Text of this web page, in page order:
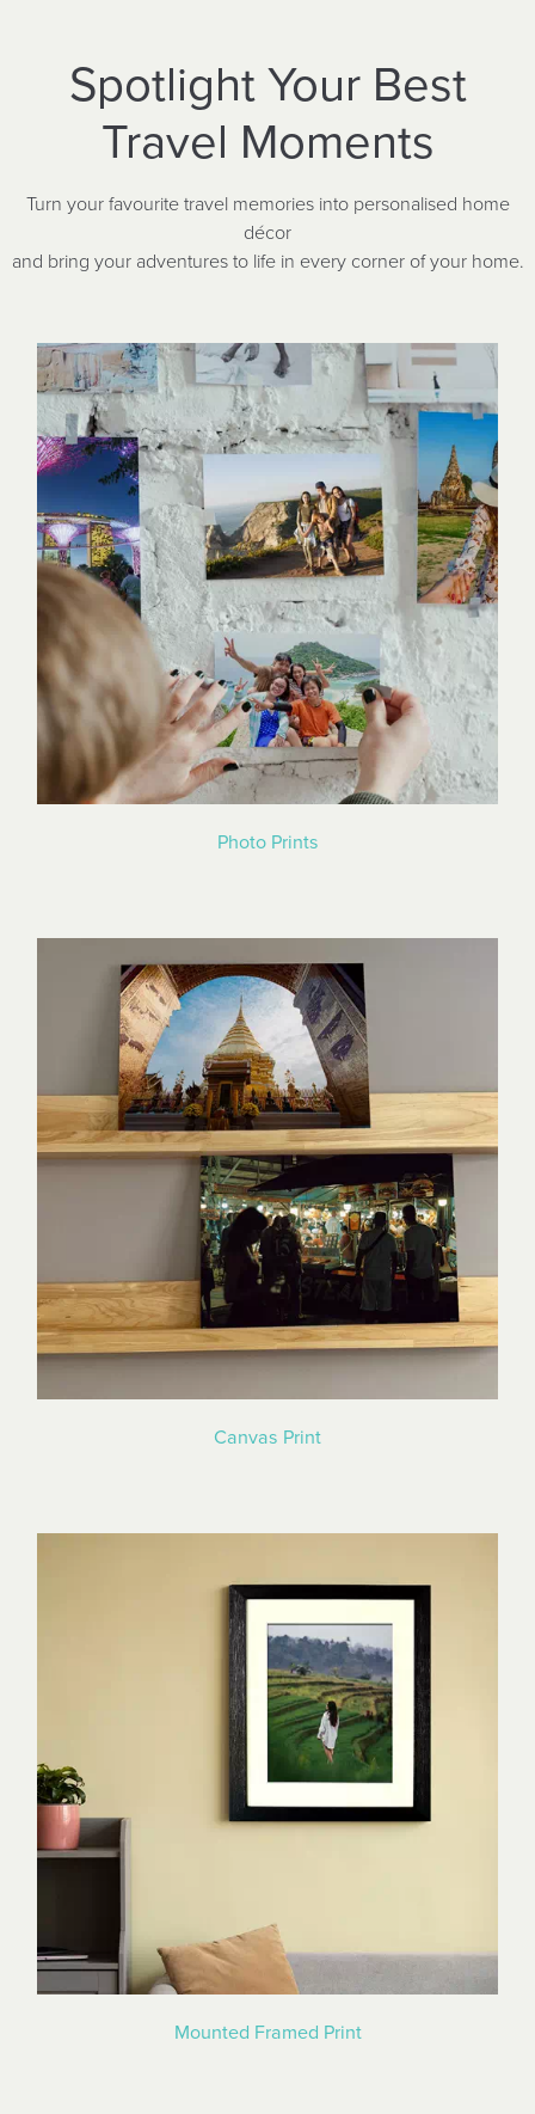
Spotlight Your Best
Travel Moments
Turn your favourite travel memories into personalised home
décor
and bring your adventures to life in every corner of your home.
Photo Prints
Canvas Print
Mounted Framed Print